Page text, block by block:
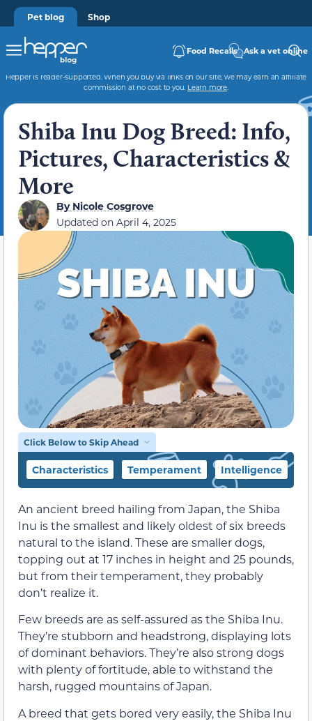
Pet blog Shop
Food Recalls Ask a vet online
Hepper is reader-supported. When you buy via links on our site, we may earn an affiliate
commission at no cost to you. Learn more.
Shiba Inu Dog Breed: Info,
Pictures, Characteristics &
More
ByNicole Cosgrove
Updated on April 4, 2025
Click Below to Skip Ahead
Characteristics Temperament Intelligence
An ancient breed hailing from Japan, the Shiba
Inu is the smallest and likely oldest of six breeds
natural to the island. These are smaller dogs,
topping out at 17 inches in height and 25 pounds,
but from their temperament, they probably
don’t realize it.
Few breeds are as self-assured as the Shiba Inu.
They’re stubborn and headstrong, displaying lots
of dominant behaviors. They’re also strong dogs
with plenty of fortitude, able to withstand the
harsh, rugged mountains of Japan.
A breed that gets bored very easily, the Shiba Inu